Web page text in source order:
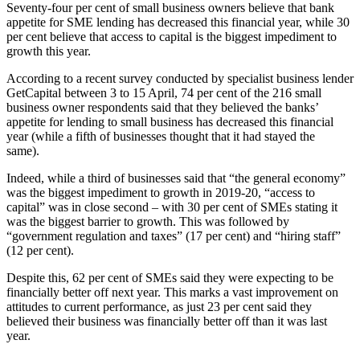
Seventy-four per cent of small business owners believe that bank
appetite for SME lending has decreased this financial year, while 30
per cent believe that access to capital is the biggest impediment to
growth this year.
According to a recent survey conducted by specialist business lender
GetCapital between 3 to 15 April, 74 per cent of the 216 small
business owner respondents said that they believed the banks’
appetite for lending to small business has decreased this financial
year (while a fifth of businesses thought that it had stayed the
same).
Indeed, while a third of businesses said that “the general economy”
was the biggest impediment to growth in 2019-20, “access to
capital” was in close second – with 30 per cent of SMEs stating it
was the biggest barrier to growth. This was followed by
“government regulation and taxes” (17 per cent) and “hiring staff”
(12 per cent).
Despite this, 62 per cent of SMEs said they were expecting to be
financially better off next year. This marks a vast improvement on
attitudes to current performance, as just 23 per cent said they
believed their business was financially better off than it was last
year.